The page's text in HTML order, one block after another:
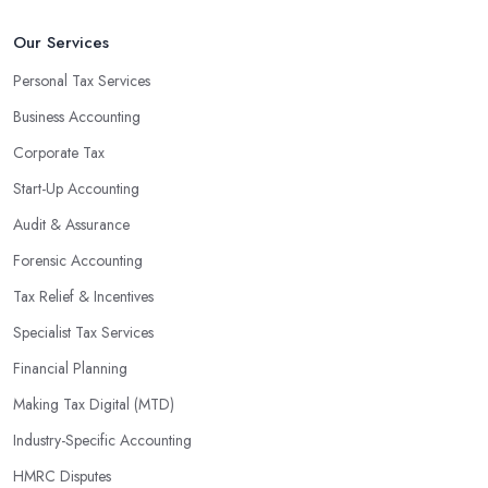
An accounting firm in Scunthorpe can also proactively help you
profits without having to pay for additional staff or services. They
are well-versed in financial practices and regulations, which
enable them to make informed decisions that could lead to
sophisticated software and tools designed to automate many
tedious tasks while ensuring accuracy and compliance with
government regulations.
By engaging an outside professional tax specialist, companies
specialists can help you plan ahead by identifying tax incentives
or deductions that may apply based on specific requirements or
regulations. This helps ensure that businesses maximise their
deductions and minimise their liabilities throughout the year
instead of only when it’s time for filing taxes each year.
Our Services
Personal Tax Services
Business Accounting
Corporate Tax
Start-Up Accounting
Audit & Assurance
Forensic Accounting
Tax Relief & Incentives
Specialist Tax Services
Financial Planning
Making Tax Digital (MTD)
Industry-Specific Accounting
HMRC Disputes